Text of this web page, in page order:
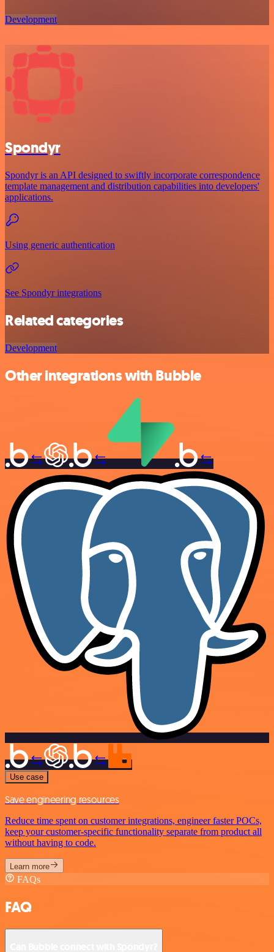
Development
Spondyr
Spondyr is an API designed to swiftly incorporate correspondence
template management and distribution capabilities into developers'
applications.
Using generic authentication
See Spondyr integrations
Related categories
Development
Other integrations with Bubble
Use case
Save engineering resources
Reduce time spent on customer integrations, engineer faster POCs,
keep your customer-specific functionality separate from product all
without having to code.
Learn more
FAQs
FAQ